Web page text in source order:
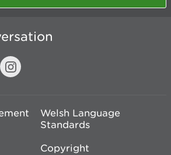
Welsh Language
Standards
Copyright